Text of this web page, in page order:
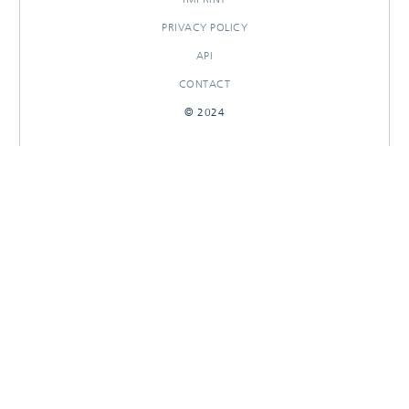
PRIVACY POLICY
API
CONTACT
© 2024